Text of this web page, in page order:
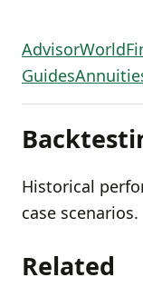
AdvisorWorld
Guides
Historical
case scenarios.
Related